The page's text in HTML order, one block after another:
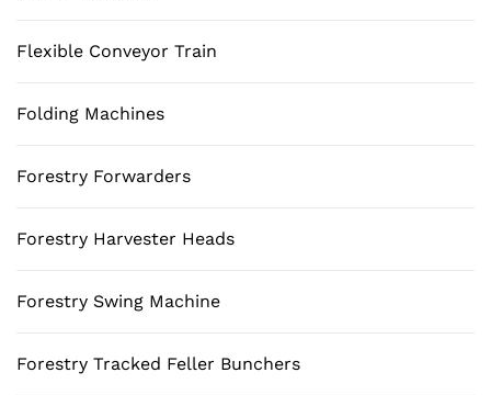
Flexible Conveyor Train
Folding Machines
Forestry Forwarders
Forestry Harvester Heads
Forestry Swing Machine
Forestry Tracked Feller Bunchers